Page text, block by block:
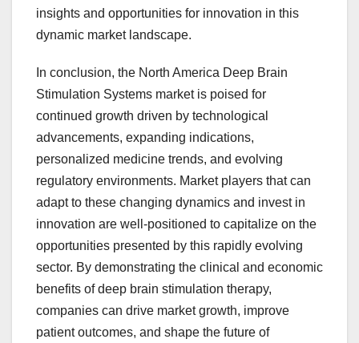
insights and opportunities for innovation in this
dynamic market landscape.
In conclusion, the North America Deep Brain
Stimulation Systems market is poised for
continued growth driven by technological
advancements, expanding indications,
personalized medicine trends, and evolving
regulatory environments. Market players that can
adapt to these changing dynamics and invest in
innovation are well-positioned to capitalize on the
opportunities presented by this rapidly evolving
sector. By demonstrating the clinical and economic
benefits of deep brain stimulation therapy,
companies can drive market growth, improve
patient outcomes, and shape the future of